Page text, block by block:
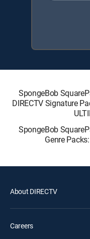
SpongeBob
DIRECTV Signature
SpongeBob
Genre
About DIRECTV
Careers